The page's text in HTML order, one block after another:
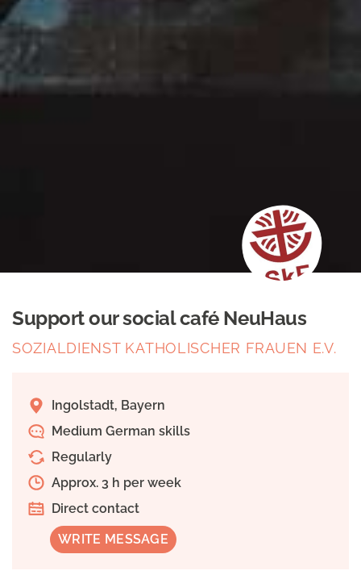
Support our social café NeuHaus
SOZIALDIENST KATHOLISCHER FRAUEN E.V.
Ingolstadt, Bayern
Medium German skills
Regularly
Approx. 3 h per week
Direct contact
WRITE MESSAGE